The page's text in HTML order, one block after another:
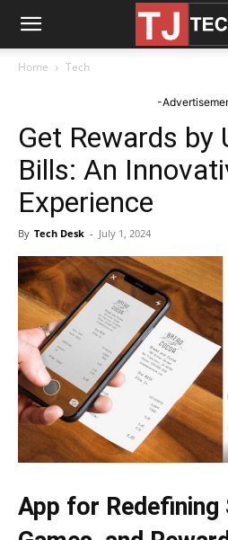
Home Tech
-
Get Rewards by
Bills: An
Experience
By Tech Desk - July 1, 2024
App for Redefining